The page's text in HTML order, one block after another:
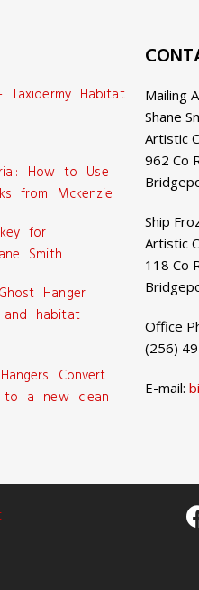
Taxidermy Habitat
How to Use
from Mckenzie
for
Smith
Hanger
habitat
Convert
a new clean
Mailing
Shane
Artistic
962 Co
Ship
Artistic
118 Co
Office
(256)
E-mail: